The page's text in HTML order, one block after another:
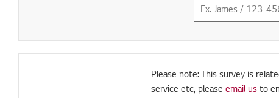
Please note: This survey is
service etc, please email us to